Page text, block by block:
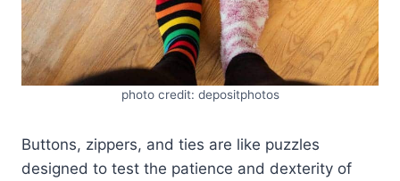
photo credit: depositphotos
Buttons, zippers, and ties are like puzzles
designed to test the patience and dexterity of